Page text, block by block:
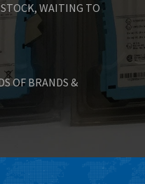
WAITING TO
OF BRANDS &